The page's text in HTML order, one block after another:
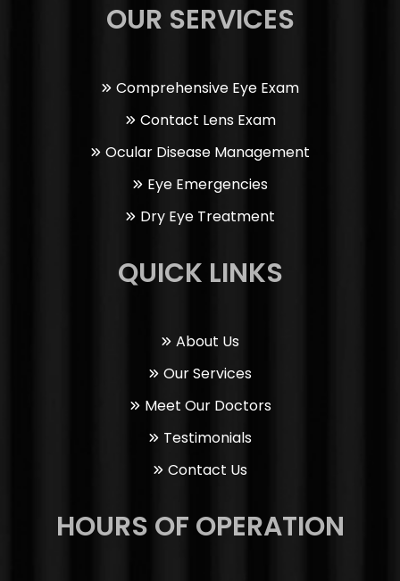
OUR SERVICES
Comprehensive Eye Exam
Contact Lens Exam
Ocular Disease Management
Eye Emergencies
Dry Eye Treatment
QUICK LINKS
About Us
Our Services
Meet Our Doctors
Testimonials
Contact Us
HOURS OF OPERATION